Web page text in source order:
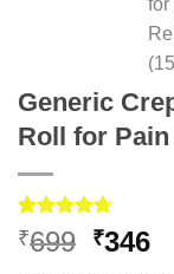
Generic
Roll for
Rated4.67
out of 5
3
₹699 ₹346